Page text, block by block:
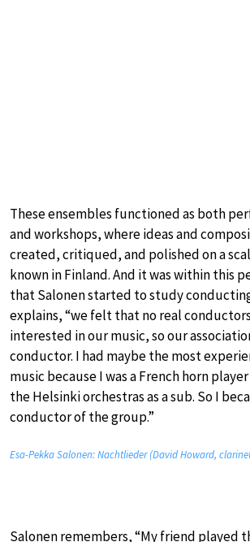
These ensembles functioned as both
and workshops, where ideas and
created, critiqued, and polished on a
known in Finland. And it was within this
that Salonen started to study
explains, “we felt that no real
interested in our music, so our
conductor. I had maybe the most
music because I was a French horn
the Helsinki orchestras as a sub. So I
conductor of the group.”
Esa-Pekka Salonen: Nachtlieder (David Howard,
Salonen remembers, “My friend played